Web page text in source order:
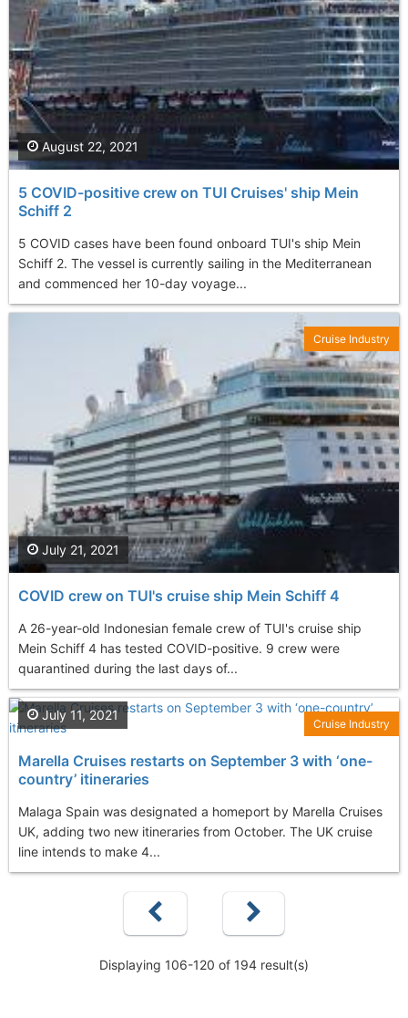
5 COVID-positive crew on TUI Cruises' ship Mein
Schiff 2
5 COVID cases have been found onboard TUI's ship Mein
Schiff 2. The vessel is currently sailing in the Mediterranean
and commenced her 10-day voyage...
August 22, 2021
COVID crew on TUI's cruise ship Mein Schiff 4
A 26-year-old Indonesian female crew of TUI's cruise ship
Mein Schiff 4 has tested COVID-positive. 9 crew were
quarantined during the last days of...
July 21, 2021
Cruise Industry
Marella Cruises restarts on September 3 with ‘one-
country’ itineraries
Malaga Spain was designated a homeport by Marella Cruises
UK, adding two new itineraries from October. The UK cruise
line intends to make 4...
July 11, 2021
Cruise Industry
Displaying 106-120 of 194 result(s)